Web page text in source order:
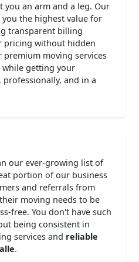
you an arm and a leg. Our
the highest value for
transparent billing
pricing without hidden
premium moving services
getting your
and in a
our ever-growing list of
portion of our business
and referrals from
moving needs to be
free. You don't have such
being consistent in
services and reliable
.